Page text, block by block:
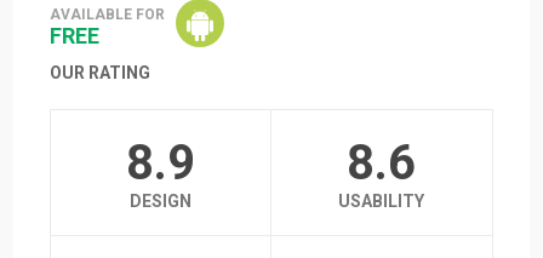
AVAILABLE FOR
FREE
OUR RATING
8.9
DESIGN
8.6
USABILITY